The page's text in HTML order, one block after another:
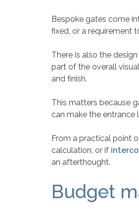
Bespoke gates come
fixed, or a requirement
There is also the
part of the overall
and finish.
This matters because
can make the entrance
From a practical point
calculation, or if
an afterthought.
Budget